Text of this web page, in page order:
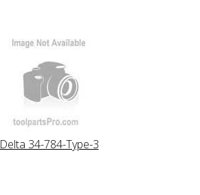
Delta 34-784-Type-3